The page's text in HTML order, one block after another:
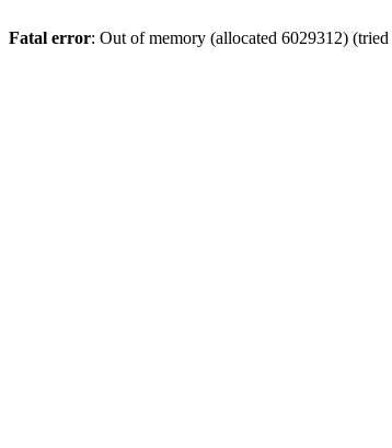
Fatal error: Out of memory (allocated 6029312)